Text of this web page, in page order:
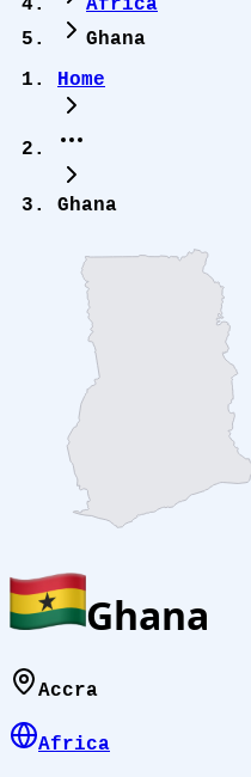
Africa
Ghana
Home
Ghana
Ghana
Accra
Africa